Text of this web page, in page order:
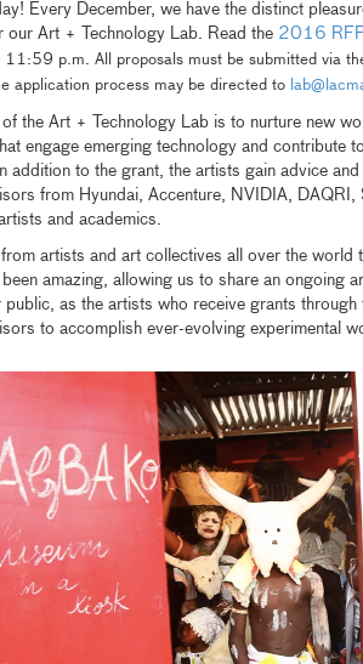
Every December, we have the distinct
our Art + Technology Lab. Read the2016 RFP
p.m. All proposals must be submitted via
application process may be directed to
of the Art + Technology Lab is to nurture new
engage emerging technology and contribute
addition to the grant, the artists gain advice
from Hyundai, Accenture, NVIDIA, DAQRI,
and academics.
from artists and art collectives all over the
amazing, allowing us to share an ongoing
public, as the artists who receive grants
to accomplish ever-evolving experimental